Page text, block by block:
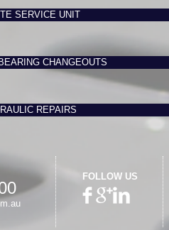
SERVICE UNIT
CHANGEOUTS
REPAIRS
FOLLOW US